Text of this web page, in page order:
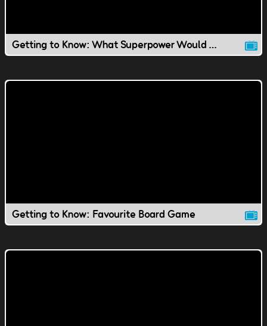
Getting to Know: What Superpower Would You Have?
Getting to Know: Favourite Board Game